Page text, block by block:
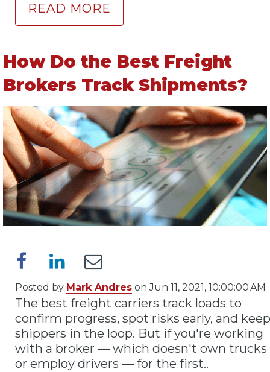
READ MORE
How Do the Best Freight
Brokers Track Shipments?
Posted by Mark Andres on Jun 11, 2021, 10:00:00 AM
The best freight carriers track loads to
confirm progress, spot risks early, and keep
shippers in the loop. But if you're working
with a broker — which doesn't own trucks
or employ drivers — for the first..